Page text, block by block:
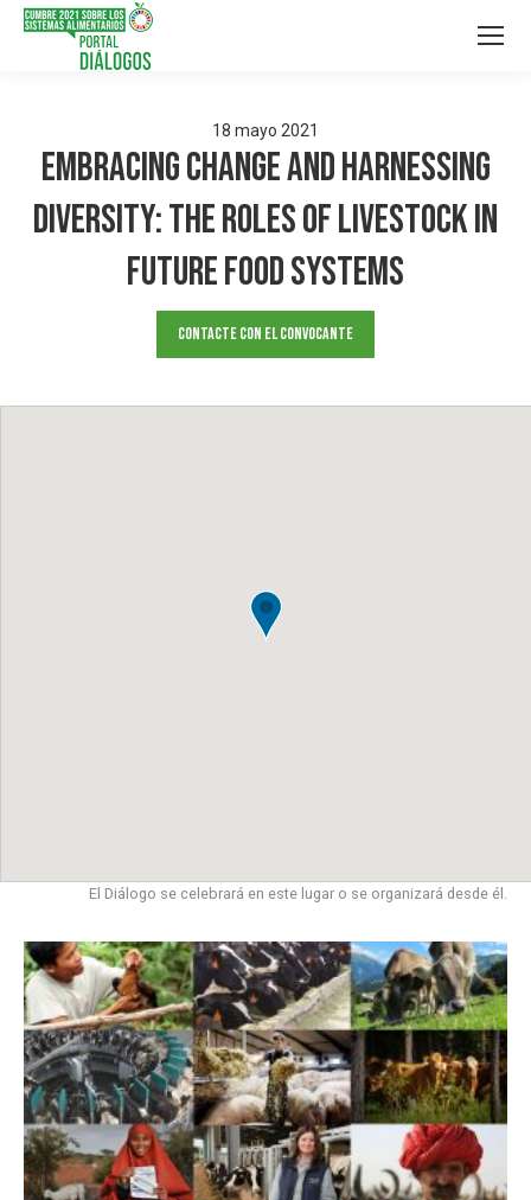
18 mayo 2021
Embracing change and harnessing
diversity: the roles of livestock in
future food systems
Contacte con el convocante
El Diálogo se celebrará en este lugar o se organizará desde él.